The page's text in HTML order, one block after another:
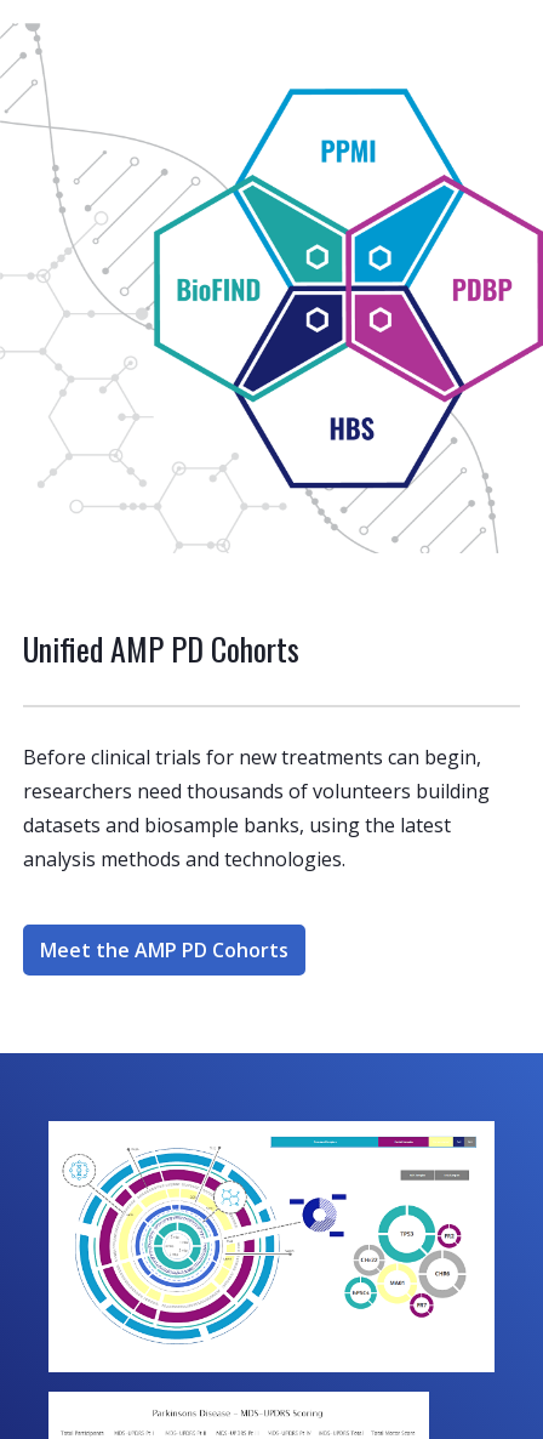
Unified AMP PD Cohorts
Before clinical trials for new treatments can begin,
researchers need thousands of volunteers building
datasets and biosample banks, using the latest
analysis methods and technologies.
Meet the AMP PD Cohorts